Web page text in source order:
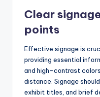
Clear
points
Effective signage is
providing essential
and high-contrast
distance. Signage
exhibit titles, and brief